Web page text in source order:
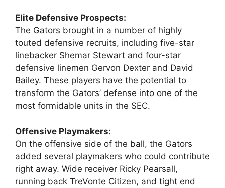
Elite Defensive Prospects:
The Gators brought in a number of highly
touted defensive recruits, including five-star
linebacker Shemar Stewart and four-star
defensive linemen Gervon Dexter and David
Bailey. These players have the potential to
transform the Gators’ defense into one of the
most formidable units in the SEC.
Offensive Playmakers:
On the offensive side of the ball, the Gators
added several playmakers who could contribute
right away. Wide receiver Ricky Pearsall,
running back TreVonte Citizen, and tight end